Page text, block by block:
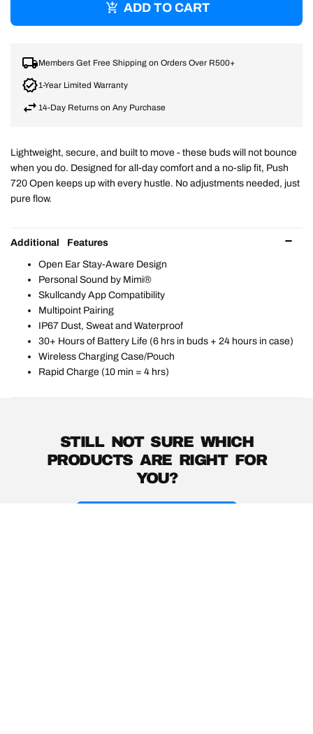
ADD TO CART
Members Get Free Shipping on Orders Over R500+
1-Year Limited Warranty
14-Day Returns on Any Purchase
Lightweight, secure, and built to move - these buds will not bounce
when you do. Designed for all-day comfort and a no-slip fit, Push
720 Open keeps up with every hustle. No adjustments needed, just
pure flow.
Additional Features
Open Ear Stay-Aware Design
Personal Sound by Mimi®
Skullcandy App Compatibility
Multipoint Pairing
IP67 Dust, Sweat and Waterproof
30+ Hours of Battery Life (6 hrs in buds + 24 hours in case)
Wireless Charging Case/Pouch
Rapid Charge (10 min = 4 hrs)
STILL NOT SURE WHICH
PRODUCTS ARE RIGHT FOR
YOU?